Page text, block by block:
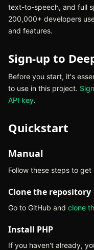
text-to-speech, and full
200,000+ developers
and features.
Sign-up to
Before you start, it's
to use in this project.
API key(opens in new tab)
.
Quickstart
Manual
Follow these steps to
Clone the repository
Go to GitHub and clone
Install PHP
If you haven't already,